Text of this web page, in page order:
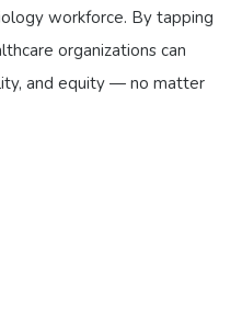
workforce. By tapping
organizations can
and equity — no matter